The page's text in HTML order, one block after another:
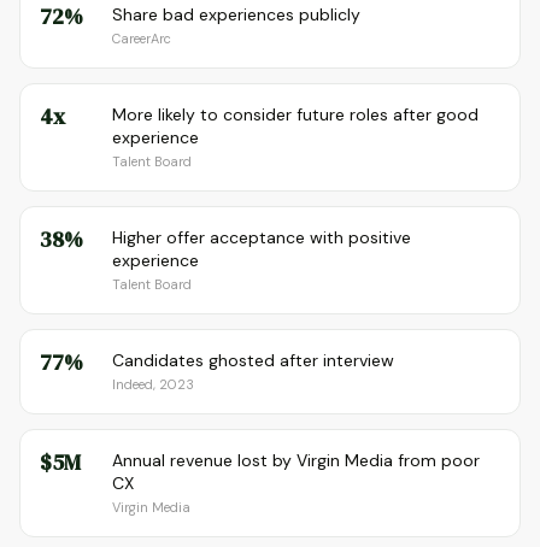
72% Share bad experiences publicly
CareerArc
4x
More likely to consider future roles after good
experience
Talent Board
38%
Higher offer acceptance with positive
experience
Talent Board
77% Candidates ghosted after interview
Indeed, 2023
$5M
Annual revenue lost by Virgin Media from poor
CX
Virgin Media